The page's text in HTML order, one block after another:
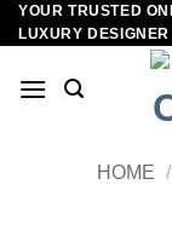
Skip
to
YOUR TRUSTED
LUXURY
HOME /